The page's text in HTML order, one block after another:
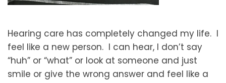
Hearing care has completely changed my life. I
feel like a new person. I can hear, I don’t say
“huh” or “what” or look at someone and just
smile or give the wrong answer and feel like a